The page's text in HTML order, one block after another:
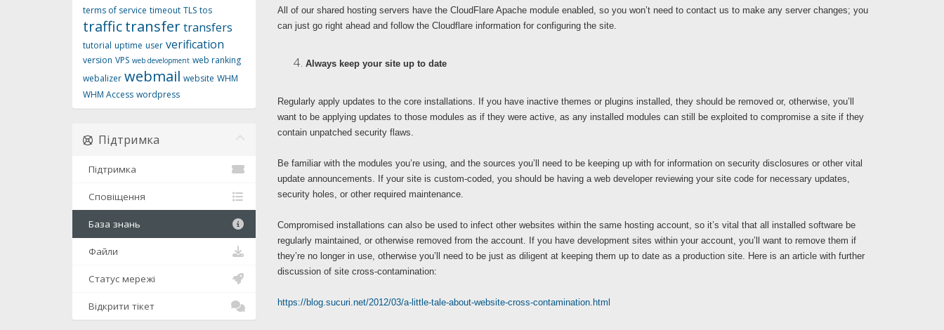
All of our shared hosting servers have the CloudFlare Apache module enabled, so you won’t need to contact us to make any server changes; you
can just go right ahead and follow the Cloudflare information for configuring the site.
Always keep your site up to date
Regularly apply updates to the core installations. If you have inactive themes or plugins installed, they should be removed or, otherwise, you’ll
want to be applying updates to those modules as if they were active, as any installed modules can still be exploited to compromise a site if they
contain unpatched security flaws.
Be familiar with the modules you’re using, and the sources you’ll need to be keeping up with for information on security disclosures or other vital
update announcements. If your site is custom-coded, you should be having a web developer reviewing your site code for necessary updates,
security holes, or other required maintenance.
Compromised installations can also be used to infect other websites within the same hosting account, so it’s vital that all installed software be
regularly maintained, or otherwise removed from the account. If you have development sites within your account, you’ll want to remove them if
they’re no longer in use, otherwise you’ll need to be just as diligent at keeping them up to date as a production site. Here is an article with further
discussion of site cross-contamination:
https://blog.sucuri.net/2012/03/a-little-tale-about-website-cross-contamination.html
terms of service timeout TLS tos
traffictransfertransfers
tutorial uptime user verification
version VPS web development web ranking
webalizer webmail website WHM
WHM Access wordpress
Підтримка
Підтримка
Сповіщення
База знань
Файли
Статус мережі
Відкрити тікет